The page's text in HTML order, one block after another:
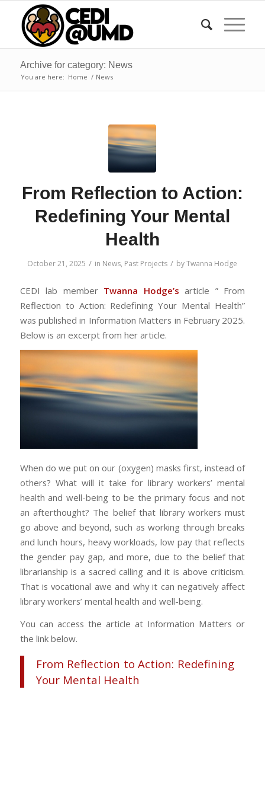
Archive for category: News
You are here: Home / News
From Reflection to Action:
Redefining Your Mental
Health
October 21, 2025 / in News, Past Projects / byTwanna Hodge
CEDI lab member Twanna Hodge’s article ” From
Reflection to Action: Redefining Your Mental Health”
was published in Information Matters in February 2025.
Below is an excerpt from her article.
When do we put on our (oxygen) masks first, instead of
others? What will it take for library workers’ mental
health and well-being to be the primary focus and not
an afterthought? The belief that library workers must
go above and beyond, such as working through breaks
and lunch hours, heavy workloads, low pay that reflects
the gender pay gap, and more, due to the belief that
librarianship is a sacred calling and it is above criticism.
That is vocational awe and why it can negatively affect
library workers’ mental health and well-being.
You can access the article at Information Matters or
the link below.
From Reflection to Action: Redefining
Your Mental Health